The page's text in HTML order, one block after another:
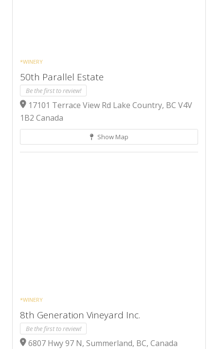
*WINERY
50th Parallel Estate
Be the first to review!
17101 Terrace View Rd Lake Country, BC V4V
1B2 Canada
Show Map
*WINERY
8th Generation Vineyard Inc.
Be the first to review!
6807 Hwy 97 N, Summerland, BC, Canada